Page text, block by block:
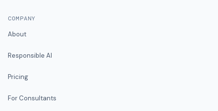
COMPANY
About
Responsible AI
Pricing
For Consultants